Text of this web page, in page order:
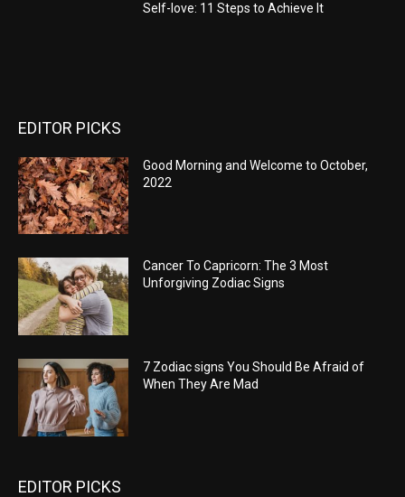
Self-love: 11 Steps to Achieve It
EDITOR PICKS
Good Morning and Welcome to October,
2022
Cancer To Capricorn: The 3 Most
Unforgiving Zodiac Signs
7 Zodiac signs You Should Be Afraid of
When They Are Mad
EDITOR PICKS